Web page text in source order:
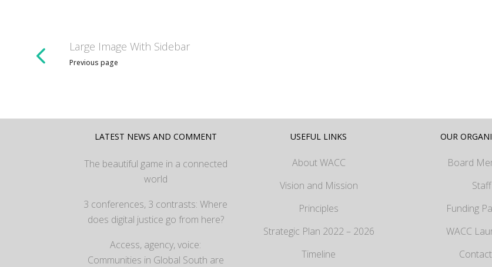
Large Image With Sidebar
Previous page
LATEST NEWS AND COMMENT
The beautiful game in a connected
world
3 conferences, 3 contrasts: Where
does digital justice go from here?
Access, agency, voice:
Communities in Global South are
USEFUL LINKS
About WACC
Vision and Mission
Principles
Strategic Plan 2022 – 2026
Timeline
OUR
Board
Staff
Funding
WACC